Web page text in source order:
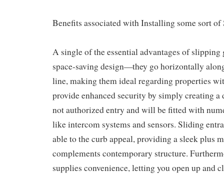
Benefits associated with Installing some sort
A single of the essential advantages of slipping
space-saving design—they go horizontally
line, making them ideal regarding properties
provide enhanced security by simply creating a
not authorized entry and will be fitted with
like intercom systems and sensors. Sliding
able to the curb appeal, providing a sleek plus
complements contemporary structure.
supplies convenience, letting you open up and